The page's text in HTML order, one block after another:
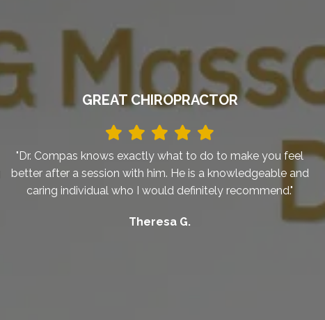
GREAT CHIROPRACTOR
"Dr. Compas knows exactly what to do to make you feel
better after a session with him. He is a knowledgeable and
caring individual who I would definitely recommend."
Theresa G.